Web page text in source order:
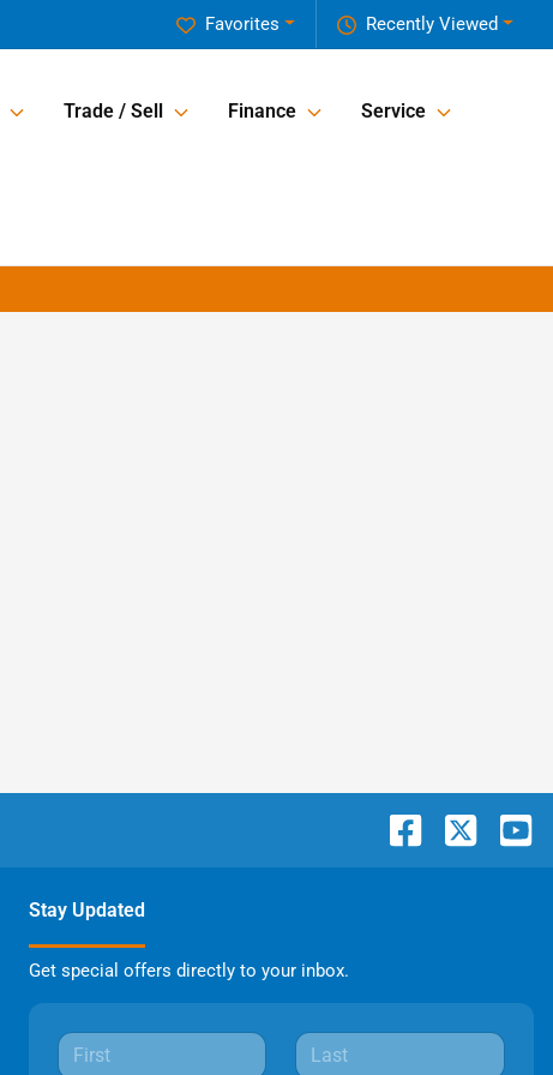
Recently Viewed
Favorites
Trade / Sell Finance Service
Stay Updated
Get special offers directly to your inbox.